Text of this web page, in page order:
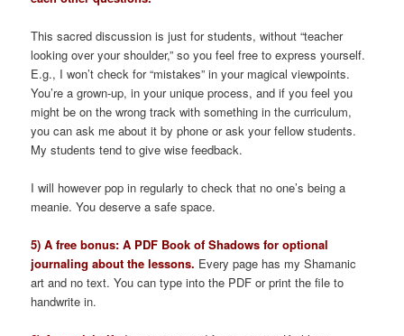
This sacred discussion is just for students, without “teacher
looking over your shoulder,” so you feel free to express yourself.
E.g., I won’t check for “mistakes” in your magical viewpoints.
You’re a grown-up, in your unique process, and if you feel you
might be on the wrong track with something in the curriculum,
you can ask me about it by phone or ask your fellow students.
My students tend to give wise feedback.
I will however pop in regularly to check that no one’s being a
meanie. You deserve a safe space.
5) A free bonus: A PDF Book of Shadows for optional
journaling about the lessons. Every page has my Shamanic
art and no text. You can type into the PDF or print the file to
handwrite in.